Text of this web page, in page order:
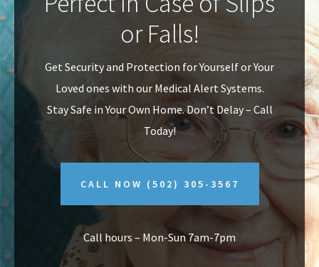
v
i
g
a
n
t
or Falls!
Get Security and Protection for Yourself or Your
Loved ones with our Medical Alert Systems.
Stay Safe in Your Own Home.Don’t Delay – Call
Today!
CALL NOW (502) 305-3567
Call hours – Mon-Sun 7am-7pm